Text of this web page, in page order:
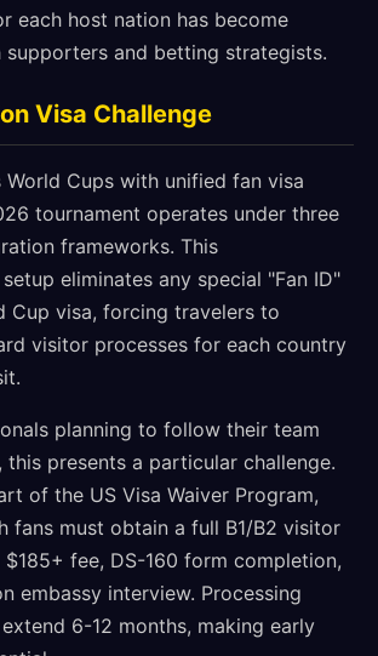
each host nation has become
and betting strategists.
Visa Challenge
World Cups with unified fan visa
tournament operates under three
frameworks. This
eliminates any special "Fan ID"
Cup visa, forcing travelers to
visitor processes for each country
planning to follow their team
this presents a particular challenge.
of the US Visa Waiver Program,
fans must obtain a full B1/B2 visitor
fee, DS-160 form completion,
embassy interview. Processing
6-12 months, making early